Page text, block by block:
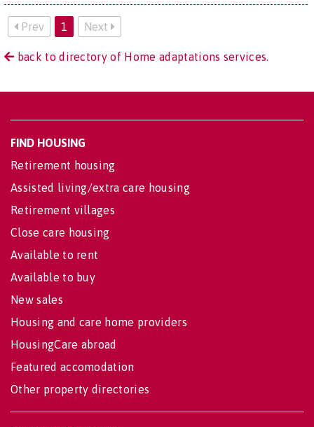
Prev 1 Next
back to directory of Home adaptations services.
FIND HOUSING
Retirement housing
Assisted living/extra care housing
Retirement villages
Close care housing
Available to rent
Available to buy
New sales
Housing and care home providers
HousingCare abroad
Featured accomodation
Other property directories